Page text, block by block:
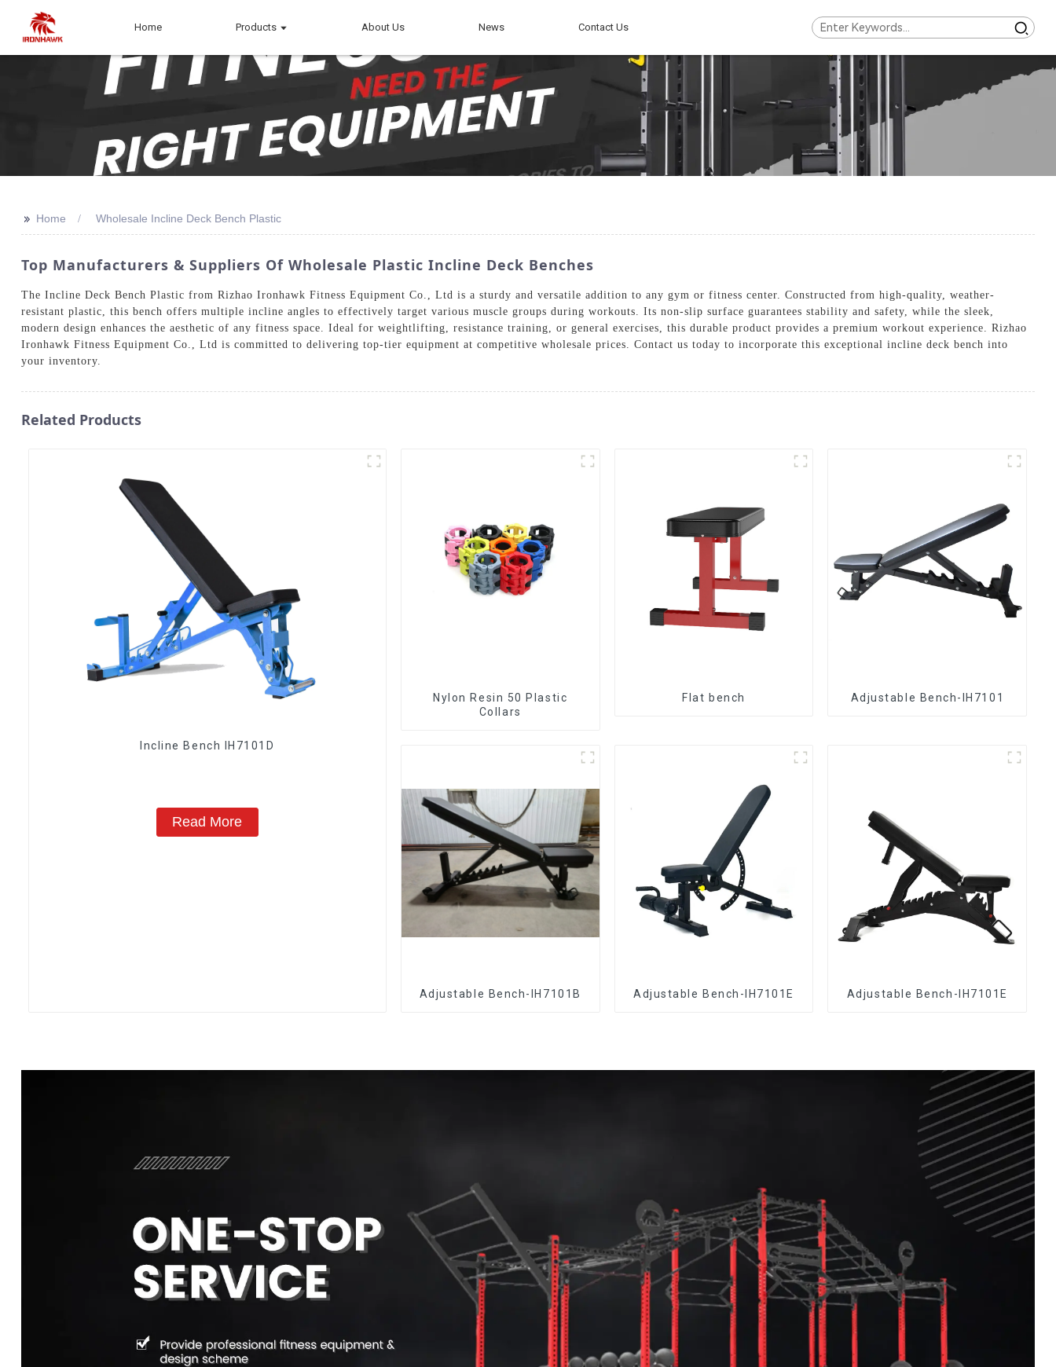
Home Products About Us News Contact Us
>> Home Wholesale Incline Deck Bench Plastic
Top Manufacturers & Suppliers Of Wholesale Plastic Incline Deck Benches
The Incline Deck Bench Plastic from Rizhao Ironhawk Fitness Equipment Co., Ltd is a sturdy and versatile addition to any gym or fitness center. Constructed from high-quality, weather-
resistant plastic, this bench offers multiple incline angles to effectively target various muscle groups during workouts. Its non-slip surface guarantees stability and safety, while the sleek,
modern design enhances the aesthetic of any fitness space. Ideal for weightlifting, resistance training, or general exercises, this durable product provides a premium workout experience. Rizhao
Ironhawk Fitness Equipment Co., Ltd is committed to delivering top-tier equipment at competitive wholesale prices. Contact us today to incorporate this exceptional incline deck bench into
your inventory.
Related Products
Incline Bench IH7101D
Read More
Nylon Resin 50 Plastic
Collars
Flat bench Adjustable Bench-IH7101
Adjustable Bench-IH7101B Adjustable Bench-IH7101E Adjustable Bench-IH7101E